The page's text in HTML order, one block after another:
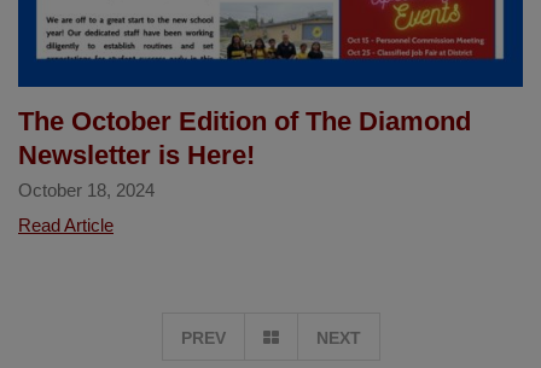
of
Las
The October Edition of The Diamond
Newsletter is Here!
October 18, 2024
Read ArticleThe
PREV GO NEXT